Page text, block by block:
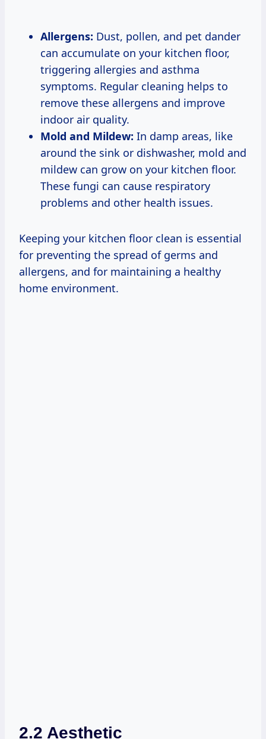
Allergens: Dust, pollen, and pet dander
can accumulate on your kitchen floor,
triggering allergies and asthma
symptoms. Regular cleaning helps to
remove these allergens and improve
indoor air quality.
Mold and Mildew: In damp areas, like
around the sink or dishwasher, mold and
mildew can grow on your kitchen floor.
These fungi can cause respiratory
problems and other health issues.
Keeping your kitchen floor clean is essential
for preventing the spread of germs and
allergens, and for maintaining a healthy
home environment.
2.2 Aesthetic